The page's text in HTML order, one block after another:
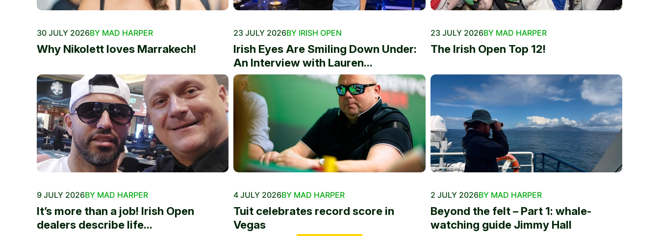
30 JULY 2026BY MAD HARPER
Why Nikolett loves Marrakech!
23 JULY 2026BY IRISH OPEN
Irish Eyes Are Smiling Down Under:
An Interview with Lauren...
23 JULY 2026BY MAD HARPER
The Irish Open Top 12!
9 JULY 2026BY MAD HARPER
It’s more than a job! Irish Open
dealers describe life...
4 JULY 2026BY MAD HARPER
Tuit celebrates record score in
Vegas
2 JULY 2026BY MAD HARPER
Beyond the felt – Part 1: whale-
watching guide Jimmy Hall